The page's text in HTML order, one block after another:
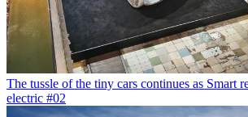
The tussle of the tiny cars continues as Smart
electric #02